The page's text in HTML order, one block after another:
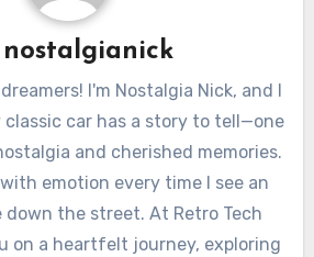
nostalgianick
I'm Nostalgia Nick, and I
car has a story to tell—one
and cherished memories.
emotion every time I see an
down the street. At Retro Tech
on a heartfelt journey, exploring